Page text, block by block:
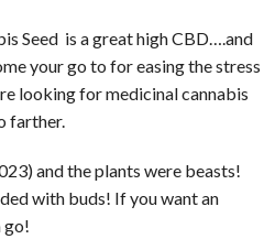
Seed is a great high CBD….and
your go to for easing the stress
looking for medicinal cannabis
farther.
and the plants were beasts!
with buds! If you want an
go!